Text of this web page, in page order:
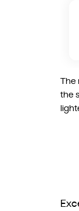
The
the